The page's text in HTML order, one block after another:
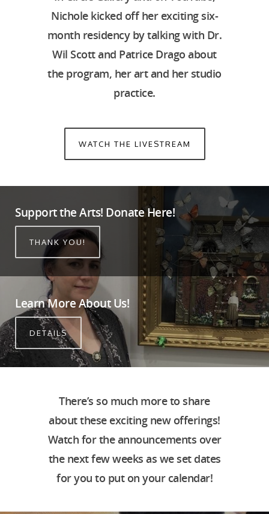
Nichole kicked off her exciting six-
month residency by talking with Dr.
Wil Scott and Patrice Drago about
the program, her art and her studio
practice.
WATCH THE LIVESTREAM
Support the Arts! Donate Here!
THANK YOU!
Learn More About Us!
DETAILS
There’s so much more to share
about these exciting new offerings!
Watch for the announcements over
the next few weeks as we set dates
for you to put on your calendar!